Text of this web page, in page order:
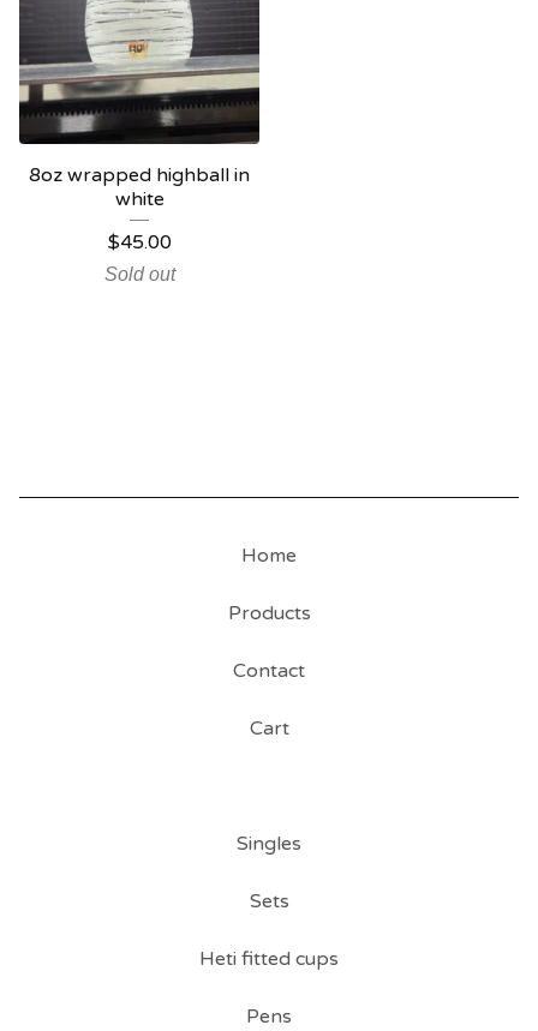
8oz wrapped highball in
white
$45.00
Sold out
Home
Products
Contact
Cart
Singles
Sets
Heti fitted cups
Pens